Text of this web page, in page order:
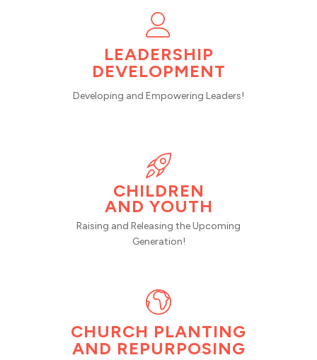
LEADERSHIP
DEVELOPMENT
Developing and Empowering Leaders!
CHILDREN
AND YOUTH
Raising and Releasing the Upcoming
Generation!
CHURCH PLANTING
AND REPURPOSING